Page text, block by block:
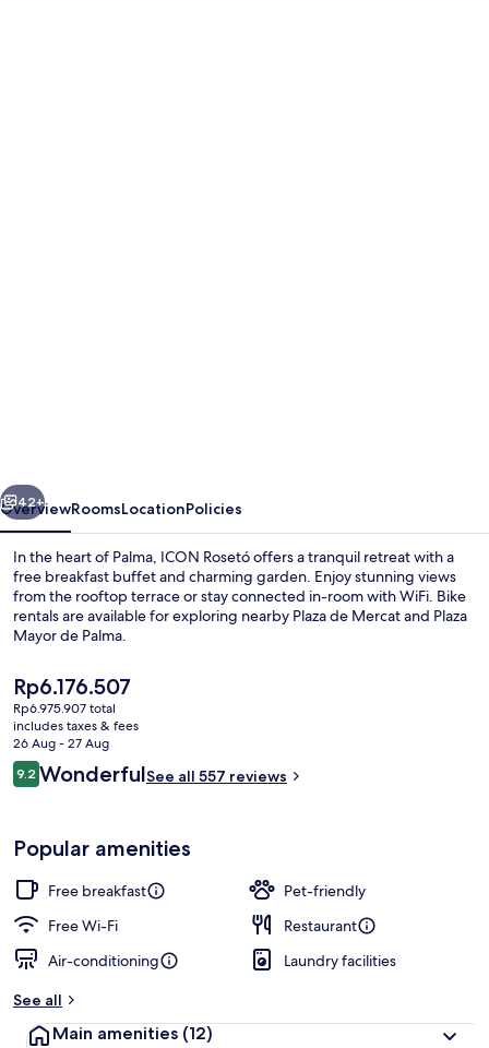
Next
42+
OverviewRoomsLocationPolicies
In the heart of Palma, ICON Rosetó offers a tranquil retreat with a
free breakfast buffet and charming garden. Enjoy stunning views
from the rooftop terrace or stay connected in-room with WiFi. Bike
rentals are available for exploring nearby Plaza de Mercat and Plaza
Mayor de Palma.
The
current
price
is
Rp6.176.507
Rp6.176.507
Rp6.975.907 total
includes taxes & fees
26 Aug - 27 Aug
Reviews
9.29.2 out of 10
WonderfulSee all 557 reviews
Popular amenities
Free breakfast
Pet-friendly
Free Wi-Fi
Restaurant
Air-conditioning
Laundry facilities
See all
Main amenities (12)